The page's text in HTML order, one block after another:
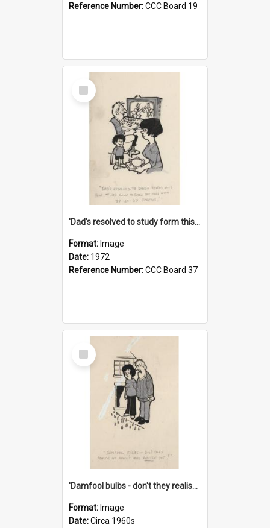
Reference Number:CCC Board 19
Select
Item
'Dad's resolved to study form this year - he's going to back the ones with 39-25-37 jockeys!'
Format: Image
Date: 1972
Reference Number:CCC Board 37
Select
Item
'Damfool bulbs - don't they realise we haven't had winter yet?'
Format: Image
Date:Circa 1960s